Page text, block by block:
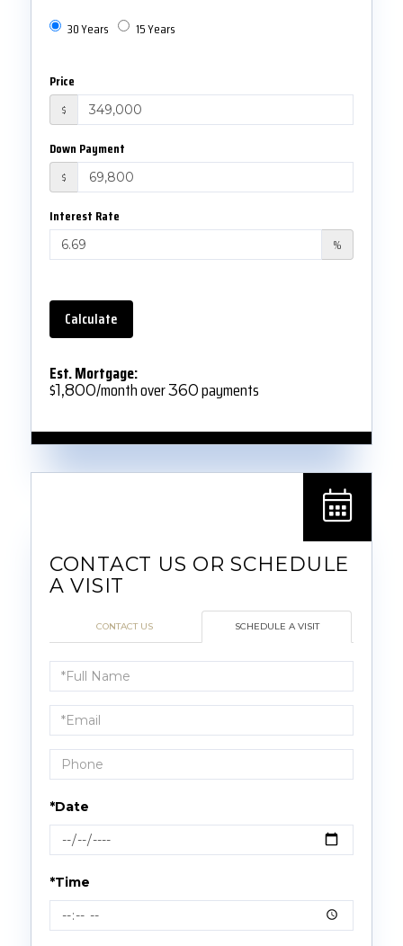
30 Years
15 Years
Price
$
Down Payment
$
Interest Rate
%
Calculate
Est. Mortgage:
$1,800/month over360payments
CONTACT US SCHEDULE A VISIT
Schedule
a
Visit
*Date
*Time